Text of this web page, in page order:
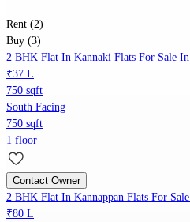
Rent (2)
Buy (3)
2 BHK Flat In Kannaki Flats For Sale In
₹37 L
750 sqft
South Facing
750 sqft
1 floor
Contact Owner
2 BHK Flat In Kannappan Flats For
₹80 L